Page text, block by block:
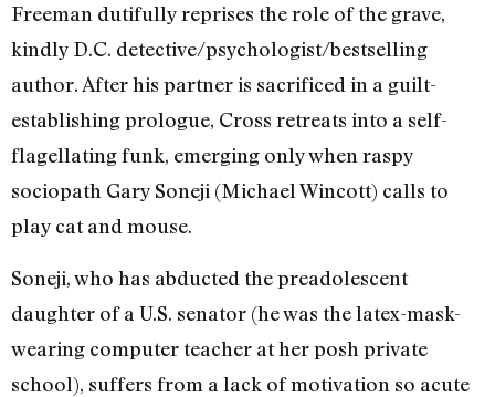
Freeman dutifully reprises the role of the grave,
kindly D.C. detective/psychologist/bestselling
author. After his partner is sacrificed in a guilt-
establishing prologue, Cross retreats into a self-
flagellating funk, emerging only when raspy
sociopath Gary Soneji (Michael Wincott) calls to
play cat and mouse.
Soneji, who has abducted the preadolescent
daughter of a U.S. senator (he was the latex-mask-
wearing computer teacher at her posh private
school), suffers from a lack of motivation so acute